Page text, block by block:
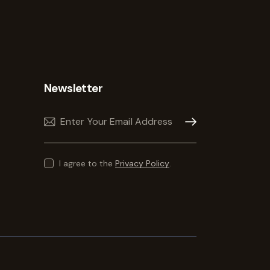
Newsletter
Subscribe
I agree to thePrivacy Policy